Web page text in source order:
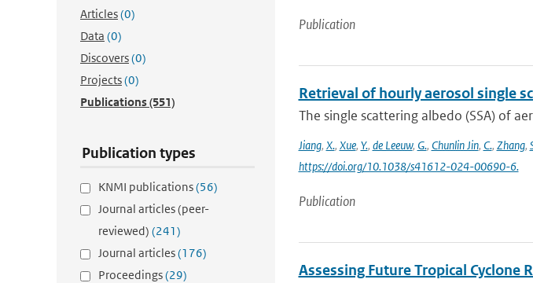
Articles(0)
Data (0)
Discovers(0)
Projects(0)
Publications(551)
Publication types
KNMI publications(56)
Journal articles (peer-
reviewed) (241)
Journal articles(176)
Proceedings(29)
Publication
Retrieval of hourly aerosol single
The single scattering albedo (SSA) of
Jiang, X., Xue, Y., de Leeuw, G., Chunlin Jin, C., Zhang,
https://doi.org/10.1038/s41612-024-00690-6.
Publication
Assessing Future Tropical Cyclone